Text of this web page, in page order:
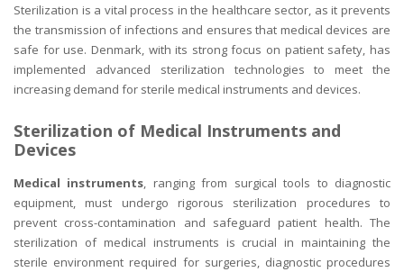
Sterilization is a vital process in the healthcare sector, as it prevents
the transmission of infections and ensures that medical devices are
safe for use. Denmark, with its strong focus on patient safety, has
implemented advanced sterilization technologies to meet the
increasing demand for sterile medical instruments and devices.
Sterilization of Medical Instruments and
Devices
Medical instruments, ranging from surgical tools to diagnostic
equipment, must undergo rigorous sterilization procedures to
prevent cross-contamination and safeguard patient health. The
sterilization of medical instruments is crucial in maintaining the
sterile environment required for surgeries, diagnostic procedures